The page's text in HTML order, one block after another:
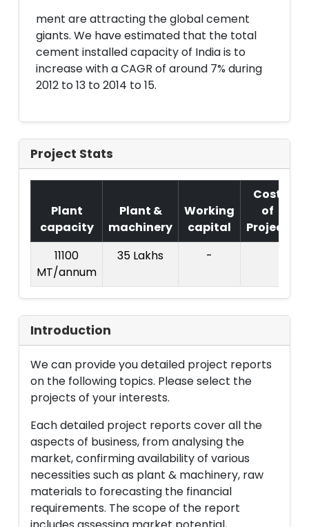
ment are attracting the global cement
giants. We have estimated that the total
cement installed capacity of India is to
increase with a CAGR of around 7% during
2012 to 13 to 2014 to 15.
Project Stats
Plant
capacity
Plant &
machinery
Working
capital
Cost
of
Project
11100
MT/annum
35 Lakhs -
Introduction
We can provide you detailed project reports
on the following topics. Please select the
projects of your interests.
Each detailed project reports cover all the
aspects of business, from analysing the
market, confirming availability of various
necessities such as plant & machinery, raw
materials to forecasting the financial
requirements. The scope of the report